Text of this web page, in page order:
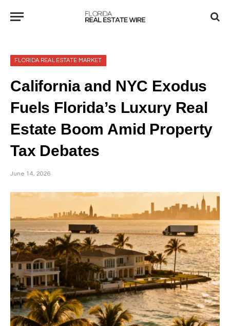
FLORIDA REAL ESTATE MARKET
California and NYC Exodus
Fuels Florida’s Luxury Real
Estate Boom Amid Property
Tax Debates
June 14, 2026